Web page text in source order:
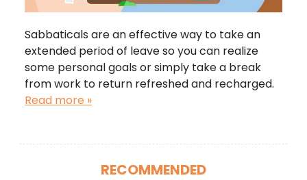
Sabbaticals are an effective way to take an
extended period of leave so you can realize
some personal goals or simply take a break
from work to return refreshed and recharged.
Read more »
RECOMMENDED